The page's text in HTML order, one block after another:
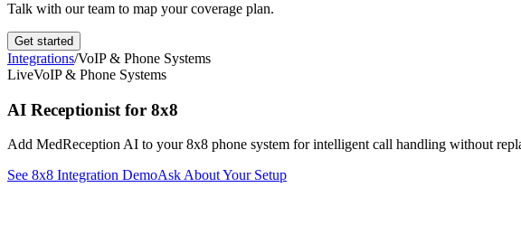
Talk with our team to map your coverage plan.
Get started
Integrations/VoIP & Phone Systems
LiveVoIP & Phone Systems
AI Receptionist for 8x8
Add MedReception AI to your 8x8 phone system for intelligent call handling without
See 8x8 Integration DemoAsk About Your Setup